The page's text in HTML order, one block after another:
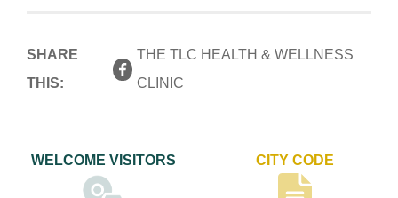
SHARE
THIS:
THE TLC HEALTH & WELLNESS
CLINIC
WELCOME VISITORS CITY CODE